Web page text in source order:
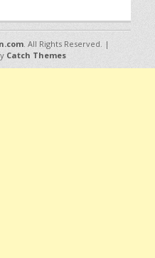
. All Rights Reserved. |
Catch Themes